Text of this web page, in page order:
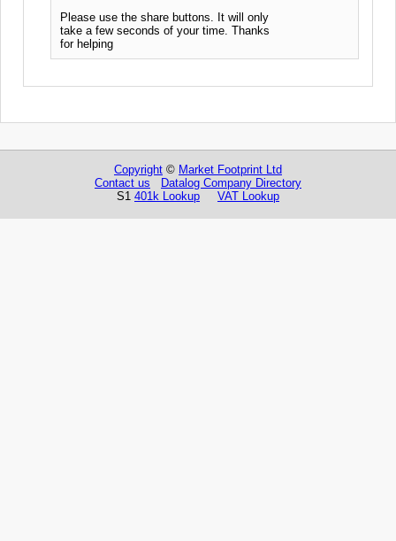
Please use the share buttons. It will only
take a few seconds of your time. Thanks
for helping
Copyright © Market Footprint Ltd
Contact us
Datalog Company Directory
S1 401k Lookup VAT Lookup